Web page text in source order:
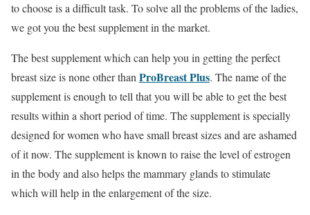
to choose is a difficult task. To solve all the problems of the ladies,
we got you the best supplement in the market.
The best supplement which can help you in getting the perfect
breast size is none other thanProBreast Plus. The name of the
supplement is enough to tell that you will be able to get the best
results within a short period of time. The supplement is specially
designed for women who have small breast sizes and are ashamed
of it now. The supplement is known to raise the level of estrogen
in the body and also helps the mammary glands to stimulate
which will help in the enlargement of the size.